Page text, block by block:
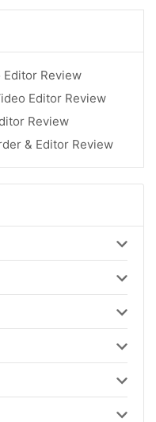
Review
Editor Review
Review
& Editor Review